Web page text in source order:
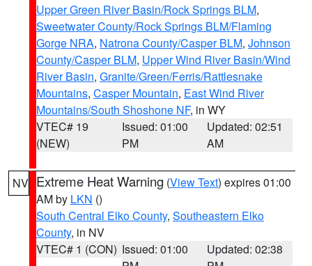
Upper Green River Basin/Rock Springs BLM,
Sweetwater County/Rock Springs BLM/Flaming
Gorge NRA, Natrona County/Casper BLM, Johnson
County/Casper BLM, Upper Wind River Basin/Wind
River Basin, Granite/Green/Ferris/Rattlesnake
Mountains, Casper Mountain, East Wind River
Mountains/South Shoshone NF, in WY
VTEC# 19
(NEW)
Issued: 01:00
PM
Updated: 02:51
AM
NV Extreme Heat Warning (View Text) expires 01:00
AM by LKN ()
South Central Elko County, Southeastern Elko
County, in NV
VTEC# 1 (CON) Issued: 01:00
Updated: 02:38